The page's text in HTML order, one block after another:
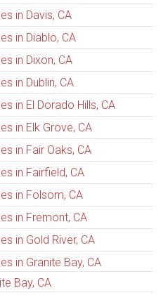
in Davis, CA
in Diablo, CA
in Dixon, CA
in Dublin, CA
in El Dorado Hills, CA
in Elk Grove, CA
in Fair Oaks, CA
in Fairfield, CA
in Folsom, CA
in Fremont, CA
in Gold River, CA
in Granite Bay, CA
Bay, CA